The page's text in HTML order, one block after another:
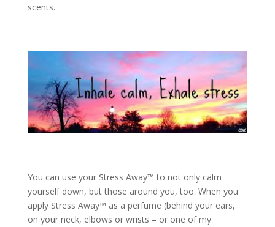
scents.
You can use your Stress Away™ to not only calm
yourself down, but those around you, too. When you
apply Stress Away™ as a perfume (behind your ears,
on your neck, elbows or wrists – or one of my